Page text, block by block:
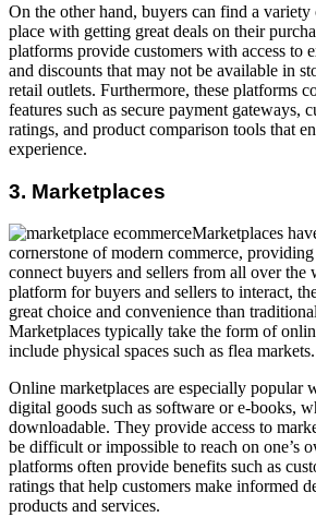
On the other hand, buyers can find a
place with getting great deals on their
platforms provide customers with access to
and discounts that may not be available in
retail outlets. Furthermore, these platforms
features such as secure payment gateways,
ratings, and product comparison tools that
experience.
3. Marketplaces
Marketplaces
cornerstone of modern commerce,
connect buyers and sellers from all over the
platform for buyers and sellers to interact,
great choice and convenience than
Marketplaces typically take the form of
include physical spaces such as flea markets.
Online marketplaces are especially popular
digital goods such as software or e-books,
downloadable. They provide access to
be difficult or impossible to reach on one’s
platforms often provide benefits such as
ratings that help customers make informed
products and services.